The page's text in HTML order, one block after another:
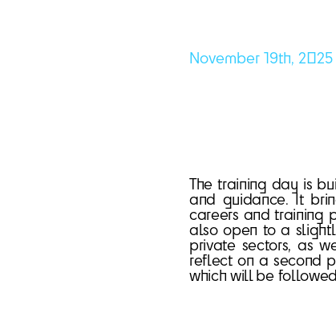
November 19th,
The training day is
and guidance. It
careers and training
also open to a
private sectors, as
reflect on a second
which will be